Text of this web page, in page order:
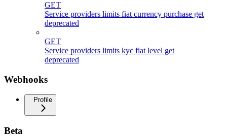
GET
Service providers limits fiat currency purchase get
deprecated
GET
Service providers limits kyc fiat level get
deprecated
Webhooks
Profile
Beta